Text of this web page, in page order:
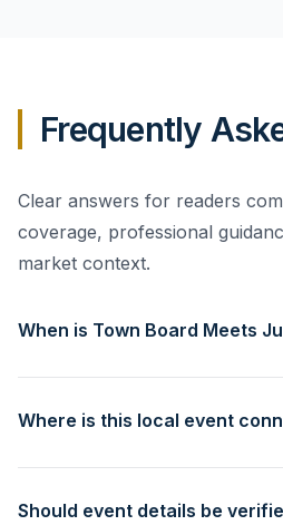
Frequently
Clear answers for readers
coverage, professional
market context.
When is Town Board Meets
Where is this local event
Should event details be